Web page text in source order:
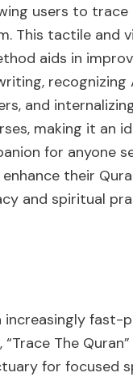
users to trace
This tactile and
aids in
recognizing
and
making it an
for anyone
their
and spiritual
increasingly fast-
“Trace The
for focused